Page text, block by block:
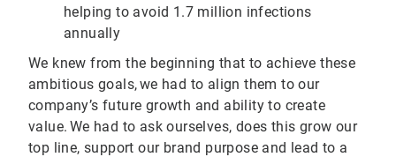
helping to avoid 1.7 million infections
annually
We knew from the beginning that to achieve these
ambitious goals, we had to align them to our
company’s future growth and ability to create
value. We had to ask ourselves, does this grow our
top line, support our brand purpose and lead to a